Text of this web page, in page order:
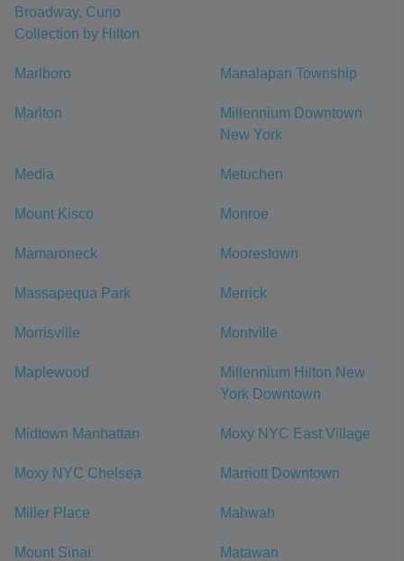
Broadway, Curio
Collection by Hilton
Marlboro Manalapan Township
Marlton
Millennium Downtown
New York
Media Metuchen
Mount Kisco Monroe
Mamaroneck Moorestown
Massapequa Park Merrick
Morrisville Montville
Maplewood
Millennium Hilton New
York Downtown
Midtown Manhattan Moxy NYC East Village
Moxy NYC Chelsea Marriott Downtown
Miller Place Mahwah
Mount Sinai Matawan